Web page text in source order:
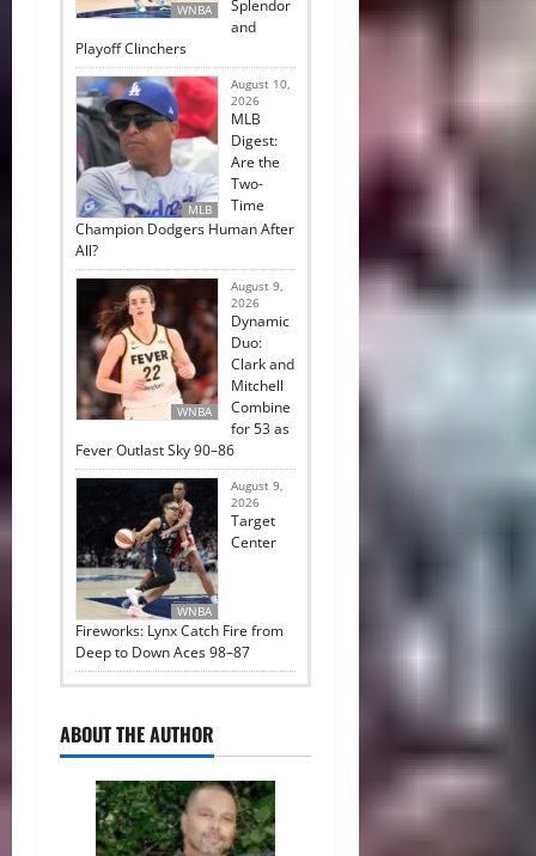
WNBA
Splendor
and
Playoff Clinchers
MLB
August 10,
2026
MLB
Digest:
Are the
Two-
Time
Champion Dodgers Human After
All?
WNBA
August 9,
2026
Dynamic
Duo:
Clark and
Mitchell
Combine
for 53 as
Fever Outlast Sky 90–86
WNBA
August 9,
2026
Target
Center
Fireworks: Lynx Catch Fire from
Deep to Down Aces 98–87
ABOUT THE AUTHOR